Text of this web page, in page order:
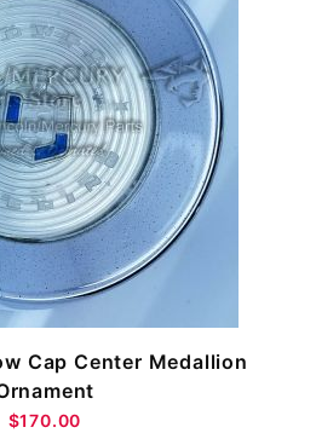
Cap Center Medallion
$170.00